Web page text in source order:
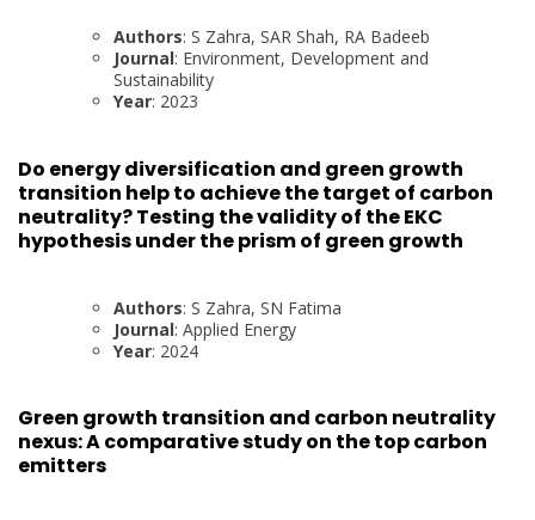
Authors: S Zahra, SAR Shah, RA Badeeb
Journal: Environment, Development and
Sustainability
Year: 2023
Do energy diversification and green growth
transition help to achieve the target of carbon
neutrality? Testing the validity of the EKC
hypothesis under the prism of green growth
Authors: S Zahra, SN Fatima
Journal: Applied Energy
Year: 2024
Green growth transition and carbon neutrality
nexus: A comparative study on the top carbon
emitters